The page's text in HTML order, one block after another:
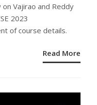
on Vajirao and Reddy
2023
of course details.
Read More